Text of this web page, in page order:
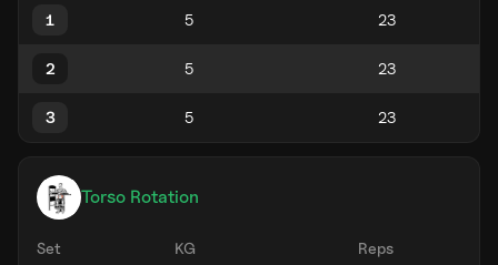
1
2
3
Torso Rotation
Set KG
Reps